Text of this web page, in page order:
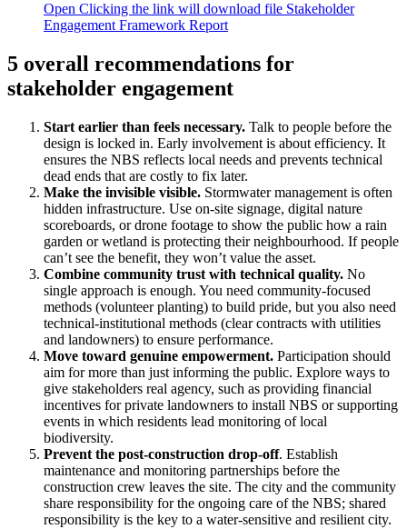
Open Clicking the link will download file Stakeholder
Engagement Framework Report
5 overall recommendations for
stakeholder engagement
Start earlier than feels necessary. Talk to people before the
design is locked in. Early involvement is about efficiency. It
ensures the NBS reflects local needs and prevents technical
dead ends that are costly to fix later.
Make the invisible visible. Stormwater management is often
hidden infrastructure. Use on-site signage, digital nature
scoreboards, or drone footage to show the public how a rain
garden or wetland is protecting their neighbourhood. If people
can’t see the benefit, they won’t value the asset.
Combine community trust with technical quality. No
single approach is enough. You need community-focused
methods (volunteer planting) to build pride, but you also need
technical-institutional methods (clear contracts with utilities
and landowners) to ensure performance.
Move toward genuine empowerment. Participation should
aim for more than just informing the public. Explore ways to
give stakeholders real agency, such as providing financial
incentives for private landowners to install NBS or supporting
events in which residents lead monitoring of local
biodiversity.
Prevent the post-construction drop-off. Establish
maintenance and monitoring partnerships before the
construction crew leaves the site. The city and the community
share responsibility for the ongoing care of the NBS; shared
responsibility is the key to a water-sensitive and resilient city.